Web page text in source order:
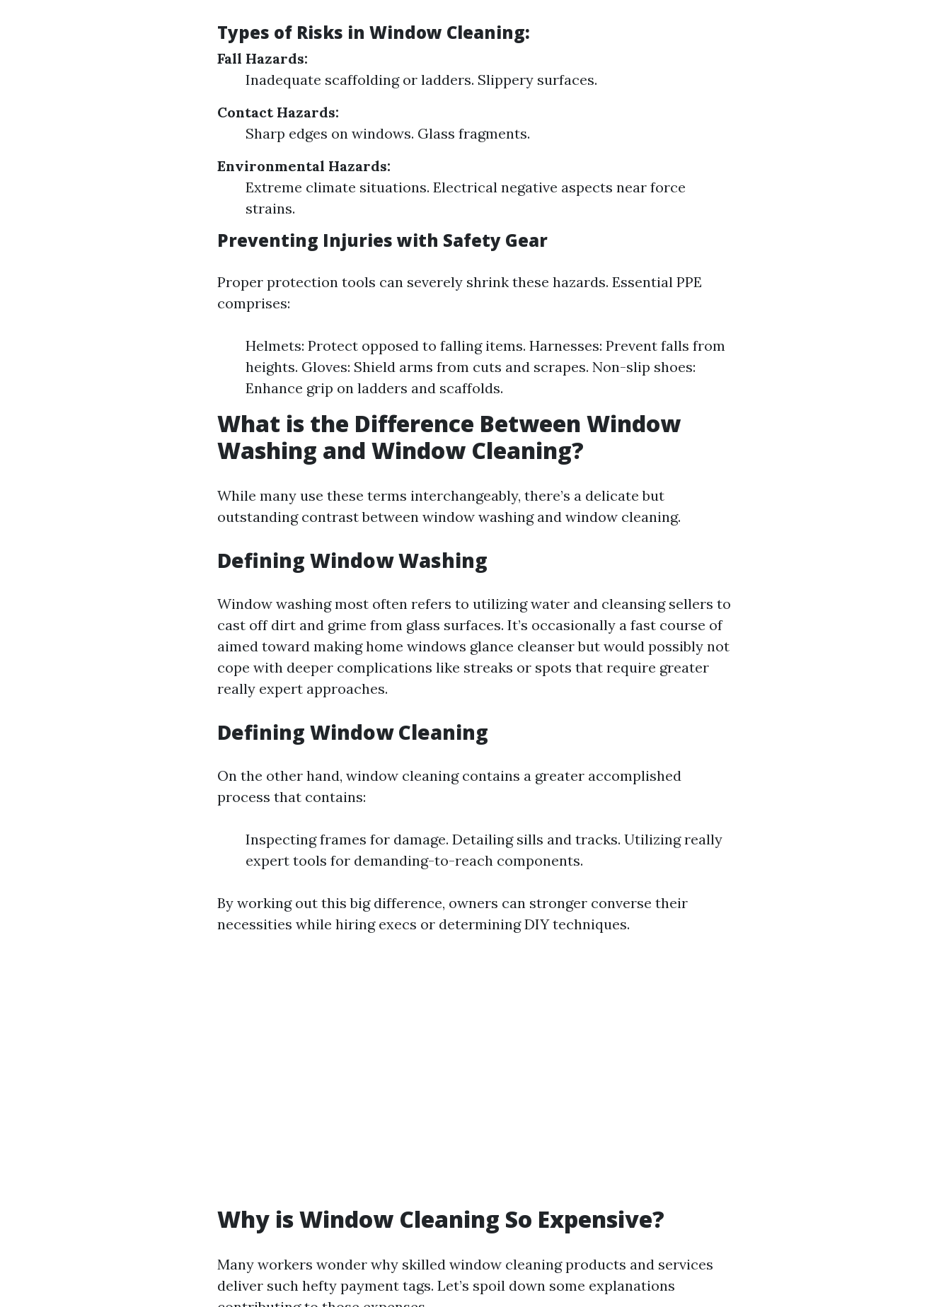
Types of Risks in Window Cleaning:
Fall Hazards:
Inadequate scaffolding or ladders. Slippery surfaces.
Contact Hazards:
Sharp edges on windows. Glass fragments.
Environmental Hazards:
Extreme climate situations. Electrical negative aspects near force
strains.
Preventing Injuries with Safety Gear
Proper protection tools can severely shrink these hazards. Essential PPE
comprises:
Helmets: Protect opposed to falling items. Harnesses: Prevent falls from
heights. Gloves: Shield arms from cuts and scrapes. Non-slip shoes:
Enhance grip on ladders and scaffolds.
What is the Difference Between Window
Washing and Window Cleaning?
While many use these terms interchangeably, there’s a delicate but
outstanding contrast between window washing and window cleaning.
Defining Window Washing
Window washing most often refers to utilizing water and cleansing sellers to
cast off dirt and grime from glass surfaces. It’s occasionally a fast course of
aimed toward making home windows glance cleanser but would possibly not
cope with deeper complications like streaks or spots that require greater
really expert approaches.
Defining Window Cleaning
On the other hand, window cleaning contains a greater accomplished
process that contains:
Inspecting frames for damage. Detailing sills and tracks. Utilizing really
expert tools for demanding-to-reach components.
By working out this big difference, owners can stronger converse their
necessities while hiring execs or determining DIY techniques.
Why is Window Cleaning So Expensive?
Many workers wonder why skilled window cleaning products and services
deliver such hefty payment tags. Let’s spoil down some explanations